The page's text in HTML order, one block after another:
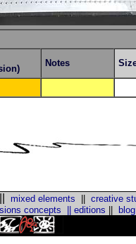
Notes
mixed elements creative
concepts editions blog